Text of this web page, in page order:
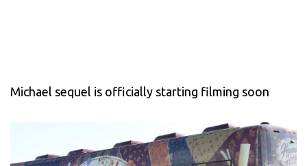
Michael sequel is officially starting filming soon